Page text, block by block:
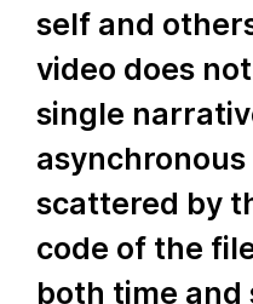
self and
video does
single
scattered by
code of the
both time and